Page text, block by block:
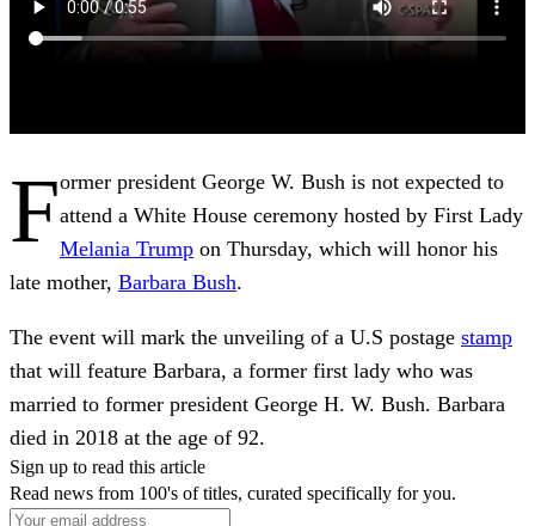
Former president George W. Bush is not expected to
attend a White House ceremony hosted by First Lady
Melania Trump on Thursday, which will honor his
late mother, Barbara Bush.
The event will mark the unveiling of a U.S postage stamp
that will feature Barbara, a former first lady who was
married to former president George H. W. Bush. Barbara
died in 2018 at the age of 92.
Sign up to read this article
Read news from 100's of titles, curated specifically for you.